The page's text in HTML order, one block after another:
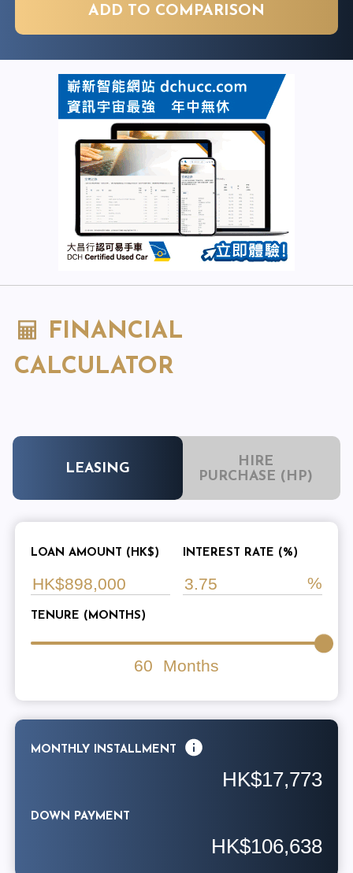
ADD TO COMPARISON
FINANCIAL
CALCULATOR
LEASING
HIRE
PURCHASE (HP)
LOAN AMOUNT (HK$) INTEREST RATE (%)
TENURE (MONTHS)
60 Months
MONTHLY INSTALLMENT
HK$17,773
DOWN PAYMENT
HK$106,638